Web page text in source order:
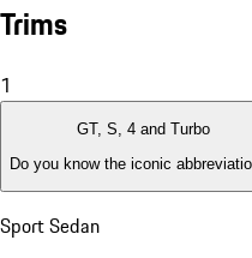
Trims
1
GT, S, 4 and Turbo
Do you know the iconic
Sport Sedan